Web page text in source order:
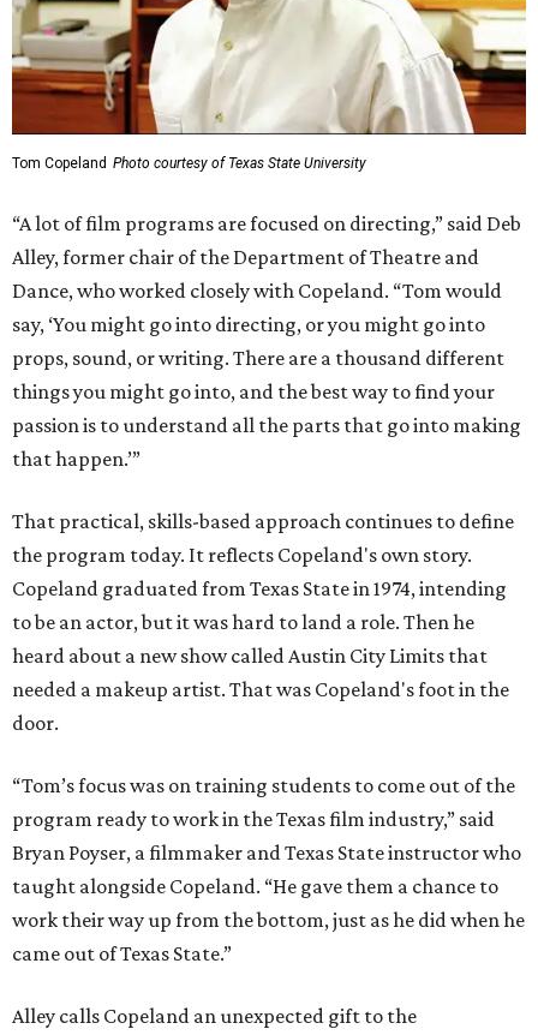
Tom Copeland Photo courtesy of Texas State University
“A lot of film programs are focused on directing,” said Deb
Alley, former chair of the Department of Theatre and
Dance, who worked closely with Copeland. “Tom would
say, ‘You might go into directing, or you might go into
props, sound, or writing. There are a thousand different
things you might go into, and the best way to find your
passion is to understand all the parts that go into making
that happen.’”
That practical, skills-based approach continues to define
the program today. It reflects Copeland's own story.
Copeland graduated from Texas State in 1974, intending
to be an actor, but it was hard to land a role. Then he
heard about a new show called Austin City Limits that
needed a makeup artist. That was Copeland's foot in the
door.
“Tom’s focus was on training students to come out of the
program ready to work in the Texas film industry,” said
Bryan Poyser, a filmmaker and Texas State instructor who
taught alongside Copeland. “He gave them a chance to
work their way up from the bottom, just as he did when he
came out of Texas State.”
Alley calls Copeland an unexpected gift to the